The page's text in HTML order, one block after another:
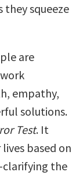
they squeeze
are
empathy,
solutions.
Test. It
based on
the